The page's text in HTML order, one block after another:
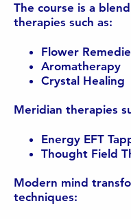
The course is a
therapies such as:
Flower
Aromatherapy
Crystal Healing
Meridian therapies
Energy EFT
Thought Field
Modern mind
techniques: